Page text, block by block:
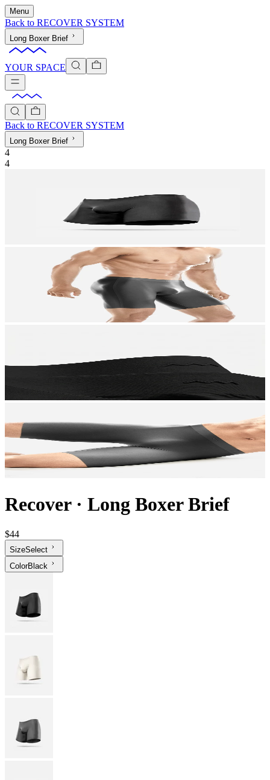
Menu
Back to RECOVER SYSTEM
Long Boxer Brief
YOUR SPACE
Back to RECOVER SYSTEM
Long Boxer Brief
4
4
Recover· Long Boxer Brief
$44
SizeSelect
ColorBlack